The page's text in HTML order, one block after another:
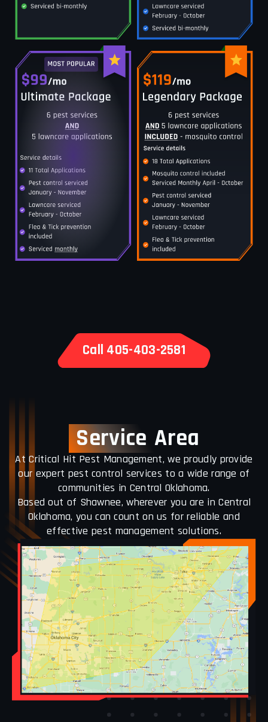
Call 405-403-2581
Service Area
At Critical Hit Pest Management, we proudly provide
our expert pest control services to a wide range of
communities in Central Oklahoma.
Based out of Shawnee, wherever you are in Central
Oklahoma, you can count on us for reliable and
effective pest management solutions.